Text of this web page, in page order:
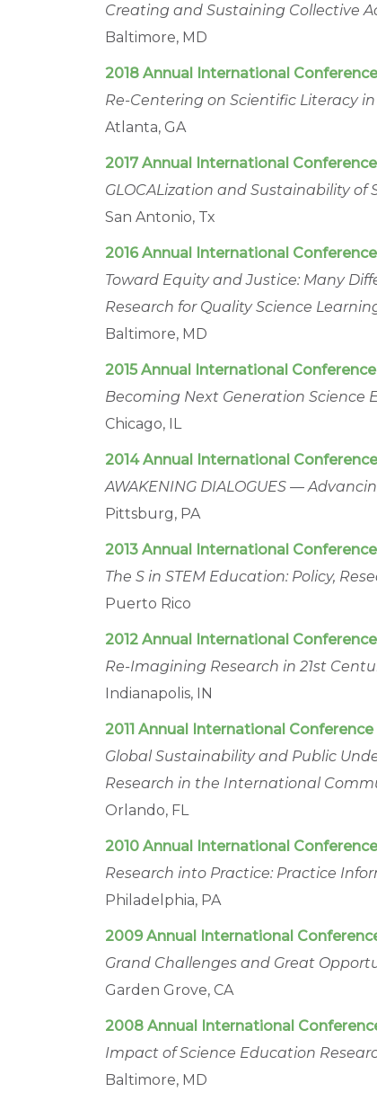
Creating and Sustaining Collective
Baltimore, MD
2018 Annual International Conference
Re-Centering on Scientific Literacy
Atlanta, GA
2017 Annual International Conference
GLOCALization and Sustainability
San Antonio, Tx
2016 Annual International Conference
Toward Equity and Justice: Many
Research for Quality Science
Baltimore, MD
2015 Annual International Conference
Becoming Next Generation Science
Chicago, IL
2014 Annual International Conference
AWAKENING DIALOGUES —
Pittsburg, PA
2013 Annual International Conference
The S in STEM Education: Policy,
Puerto Rico
2012 Annual International Conference
Re-Imagining Research in 21st
Indianapolis, IN
2011 Annual International Conference
Global Sustainability and Public
Research in the International
Orlando, FL
2010 Annual International Conference
Research into Practice: Practice
Philadelphia, PA
2009 Annual International
Grand Challenges and Great
Garden Grove, CA
2008 Annual International
Impact of Science Education
Baltimore, MD